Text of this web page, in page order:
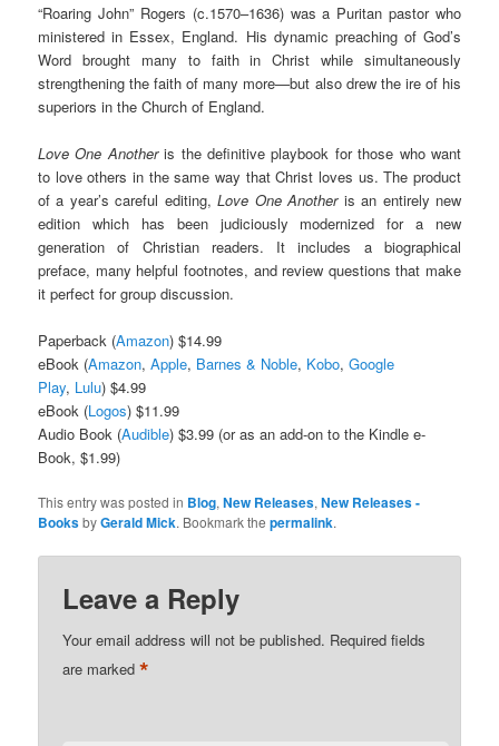
“Roaring John” Rogers (c.1570–1636) was a Puritan pastor who
ministered in Essex, England. His dynamic preaching of God’s
Word brought many to faith in Christ while simultaneously
strengthening the faith of many more—but also drew the ire of his
superiors in the Church of England.
Love One Anotheris the definitive playbook for those who want
to love others in the same way that Christ loves us. The product
of a year’s careful editing,Love One Anotheris an entirely new
edition which has been judiciously modernized for a new
generation of Christian readers. It includes a biographical
preface, many helpful footnotes, and review questions that make
it perfect for group discussion.
Paperback (Amazon) $14.99
eBook (Amazon,Apple, Barnes & Noble, Kobo,Google
Play, Lulu) $4.99
eBook (Logos) $11.99
Audio Book (Audible) $3.99 (or as an add-on to the Kindle e-
Book, $1.99)
This entry was posted in Blog,New Releases,New Releases -
BooksbyGerald Mick. Bookmark thepermalink.
Leave a Reply
Your email address will not be published. Required fields
are marked*